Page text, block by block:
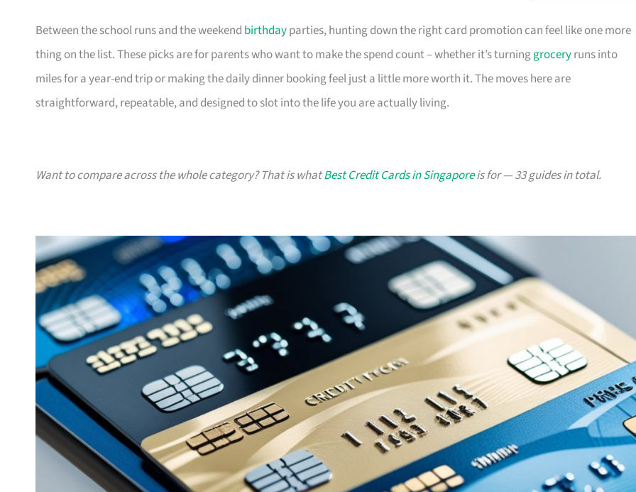
Between the school runs and the weekend birthdayparties, hunting down the right card promotion can feel like one more
thing on the list. These picks are for parents who want to make the spend count – whether it’s turninggroceryruns into
miles for a year-end trip or making the daily dinner booking feel just a little more worth it. The moves here are
straightforward, repeatable, and designed to slot into the life you are actually living.
Want to compare across the whole category? That is whatBest Credit Cards in Singaporeis for — 33 guides in total.